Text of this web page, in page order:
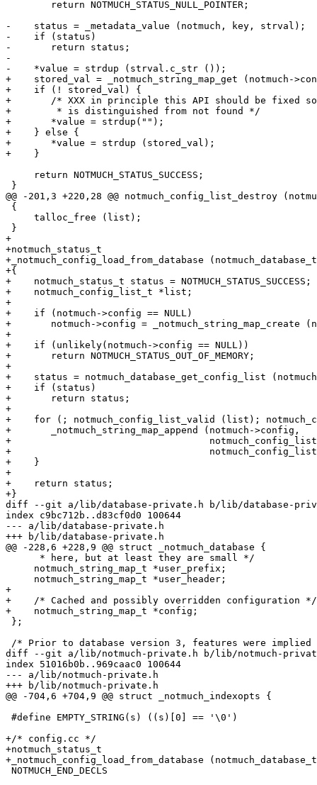
-    status = _metadata_value (notmuch, key, strval);
-    if (status)
-	return status;
-
-    *value = strdup (strval.c_str ());
+    stored_val = _notmuch_string_map_get (notmuch-
+    if (! stored_val) {
+	/* XXX in principle this API should be fixed so empty string
+	 * is distinguished from not found */
+	*value = strdup("");
+    } else {
+	*value = strdup (stored_val);
+    }
     return NOTMUCH_STATUS_SUCCESS;
}
@@ -201,3 +220,28 @@ notmuch_config_list_destroy
{
     talloc_free (list);
}
+
+notmuch_status_t
+_notmuch_config_load_from_database
+{
+    notmuch_status_t status = NOTMUCH_STATUS_SUCCESS;
+    notmuch_config_list_t *list;
+
+    if (notmuch->config == NULL)
+	notmuch->config = _notmuch_string_map_create (notmuch);
+
+    if (unlikely(notmuch->config == NULL))
+	return NOTMUCH_STATUS_OUT_OF_MEMORY;
+
+    status = notmuch_database_get_config_list
+    if (status)
+	return status;
+
+    for (; notmuch_config_list_valid (list);
+	_notmuch_string_map_append (notmuch->config,
+				    notmuch_config_list_key (list),
+				    notmuch_config_list_value (list));
+    }
+
+    return status;
+}
diff --git a/lib/database-private.h b/lib/database-
index c9bc712b..d83cf0d0 100644
--- a/lib/database-private.h
+++ b/lib/database-private.h
@@ -228,6 +228,9 @@ struct _notmuch_database {
      * here, but at least they are small */
     notmuch_string_map_t *user_prefix;
     notmuch_string_map_t *user_header;
+
+    /* Cached and possibly overridden configuration */
+    notmuch_string_map_t *config;
};
/* Prior to database version 3, features were implied
diff --git a/lib/notmuch-private.h b/lib/notmuch-
index 51016b0b..969caac0 100644
--- a/lib/notmuch-private.h
+++ b/lib/notmuch-private.h
@@ -704,6 +704,9 @@ struct _notmuch_indexopts {
#define EMPTY_STRING(s) ((s)[0] == '\0')
+/* config.cc */
+notmuch_status_t
+_notmuch_config_load_from_database
NOTMUCH_END_DECLS